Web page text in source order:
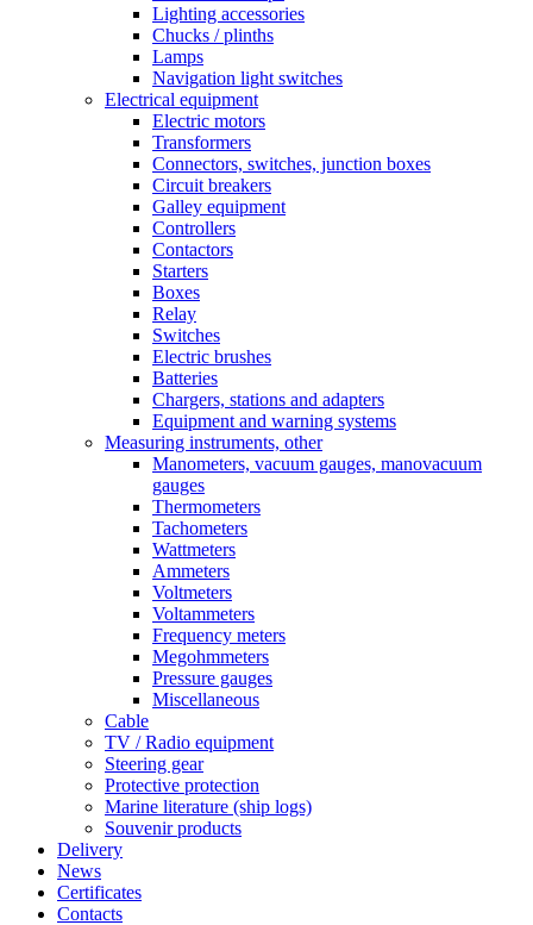
Lighting accessories
Chucks / plinths
Lamps
Navigation light switches
Electrical equipment
Electric motors
Transformers
Connectors, switches, junction boxes
Circuit breakers
Galley equipment
Controllers
Contactors
Starters
Boxes
Relay
Switches
Electric brushes
Batteries
Chargers, stations and adapters
Equipment and warning systems
Measuring instruments, other
Manometers, vacuum gauges, manovacuum
gauges
Thermometers
Tachometers
Wattmeters
Ammeters
Voltmeters
Voltammeters
Frequency meters
Megohmmeters
Pressure gauges
Miscellaneous
Cable
TV / Radio equipment
Steering gear
Protective protection
Marine literature (ship logs)
Souvenir products
Delivery
News
Certificates
Contacts